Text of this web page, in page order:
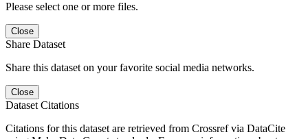
Please select one or more files.
Close
Share Dataset
Share this dataset on your favorite social media networks.
Close
Dataset Citations
Citations for this dataset are retrieved from Crossref via DataCite